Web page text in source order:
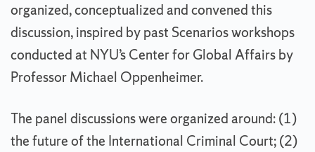
organized, conceptualized and convened this
discussion, inspired by past Scenarios workshops
conducted at NYU’s Center for Global Affairs by
Professor Michael Oppenheimer.
The panel discussions were organized around: (1)
the future of the International Criminal Court; (2)